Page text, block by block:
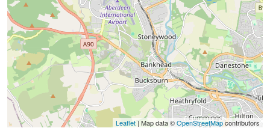
Leaflet | Map data ©OpenStreetMapcontributors